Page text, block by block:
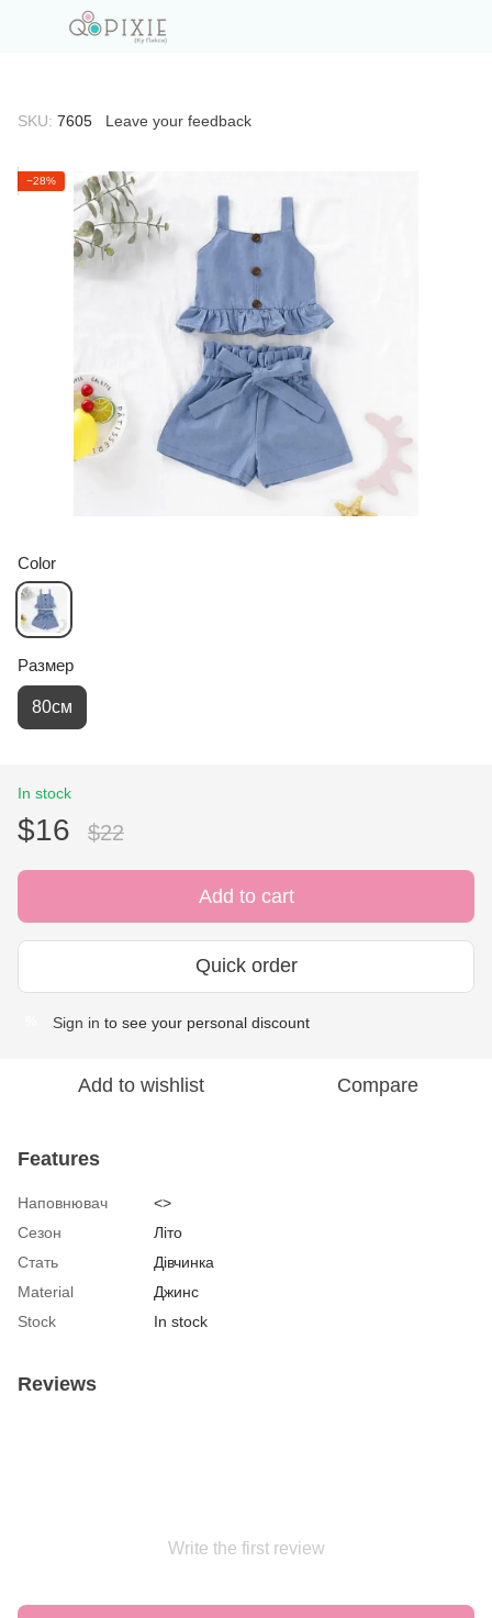
SKU: 7605 Leave your feedback
−28%
Color
Размер
80см
In stock
$16 $22
Add to cart
Quick order
Sign in to see your personal discount
Add to wishlist Compare
Features
Наповнювач
<>
Сезон
Літо
Стать
Дівчинка
Material
Джинс
Stock
In stock
Reviews
Write the first review